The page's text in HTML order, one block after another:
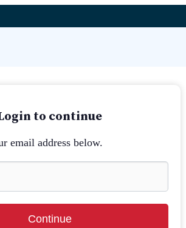
to continue
email address below.
Continue